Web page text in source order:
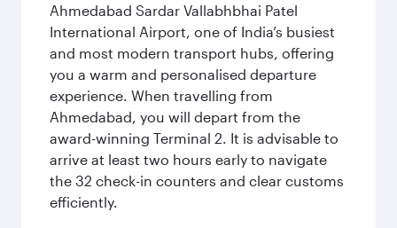
Ahmedabad Sardar Vallabhbhai Patel
International Airport, one of India’s busiest
and most modern transport hubs, offering
you a warm and personalised departure
experience. When travelling from
Ahmedabad, you will depart from the
award-winning Terminal 2. It is advisable to
arrive at least two hours early to navigate
the 32 check-in counters and clear customs
efficiently.